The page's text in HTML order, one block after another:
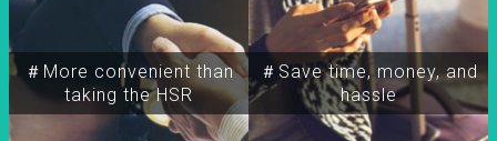
＃More convenient than
taking the HSR
＃Save time, money, and
hassle